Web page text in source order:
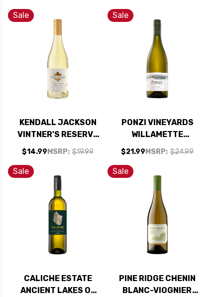
Sale
KENDALL JACKSON
VINTNER'S RESERVE
PINOT GRIS 2024
$14.99 MSRP: $19.99
Sale
PONZI VINEYARDS
WILLAMETTE
VALLEY PINOT GRIS
2022 OREGON
$21.99 MSRP: $24.99
Sale
CALICHE ESTATE
ANCIENT LAKES OF
Sale
PINE RIDGE CHENIN
BLANC-VIOGNIER